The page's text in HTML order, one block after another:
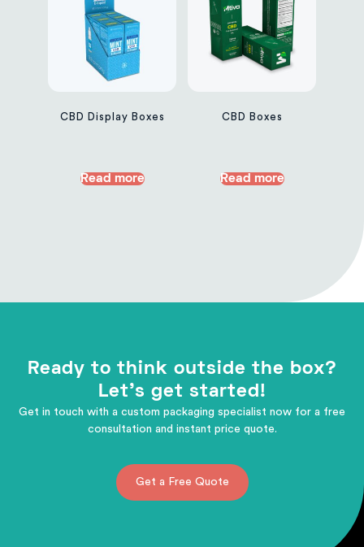
CBD Display Boxes
Read more
CBD Boxes
Read more
Ready to think outside the box?
Let's get started!
Get in touch with a custom packaging specialist now for a free
consultation and instant price quote.
Get a Free Quote